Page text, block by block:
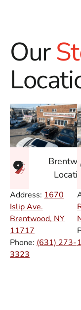
Our
Address: 1670
Islip Ave.
Brentwood, NY
11717
Phone: (631) 273-
3323